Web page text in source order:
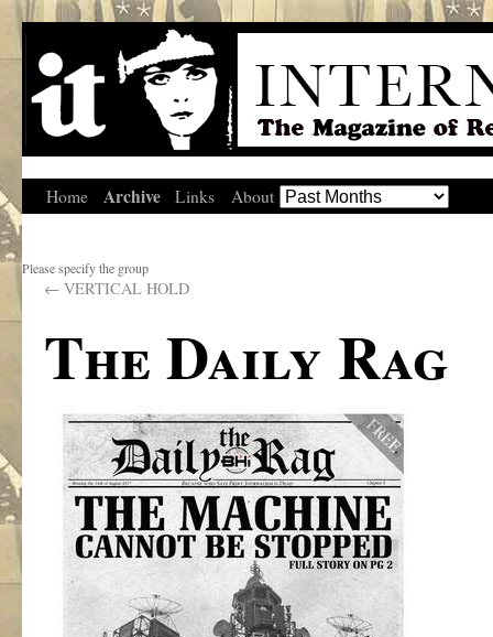
Home Archive Links About
Please specify the group
← VERTICAL HOLD
The Daily Rag